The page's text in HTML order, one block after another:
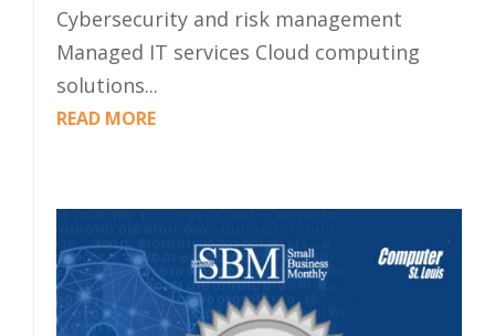
Cybersecurity and risk management
Managed IT services Cloud computing
solutions...
READ MORE